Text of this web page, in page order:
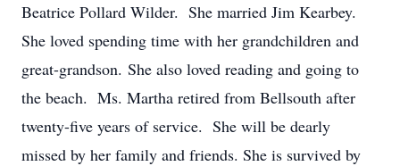
Beatrice Pollard Wilder. She married Jim Kearbey.
She loved spending time with her grandchildren and
great-grandson. She also loved reading and going to
the beach. Ms. Martha retired from Bellsouth after
twenty-five years of service. She will be dearly
missed by her family and friends. She is survived by